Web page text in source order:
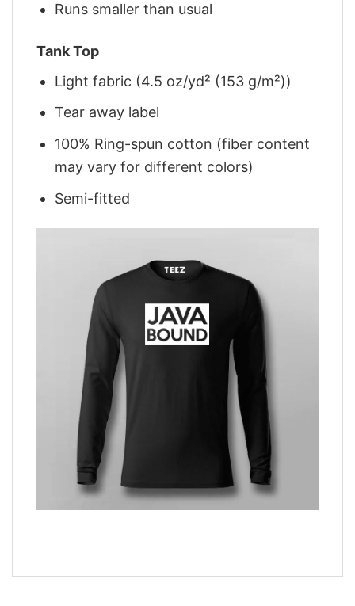
Runs smaller than usual
Tank Top
Light fabric (4.5 oz/yd² (153 g/m²))
Tear away label
100% Ring-spun cotton (fiber content
may vary for different colors)
Semi-fitted